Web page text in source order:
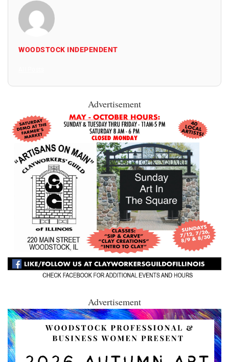
WOODSTOCK INDEPENDENT
Advertisement
Advertisement